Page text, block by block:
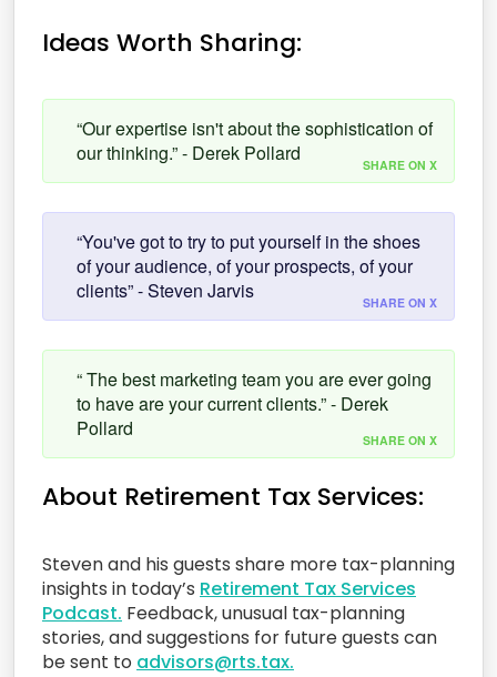
Ideas Worth Sharing:
“Our expertise isn't about the sophistication of
our thinking.” - Derek Pollard
SHARE ON X
“You've got to try to put yourself in the shoes
of your audience, of your prospects, of your
clients” - Steven Jarvis
SHARE ON X
“ The best marketing team you are ever going
to have are your current clients.” - Derek
Pollard
SHARE ON X
About Retirement Tax Services:
Steven and his guests share more tax-planning
insights in today’s Retirement Tax Services
Podcast. Feedback, unusual tax-planning
stories, and suggestions for future guests can
be sent to advisors@rts.tax.